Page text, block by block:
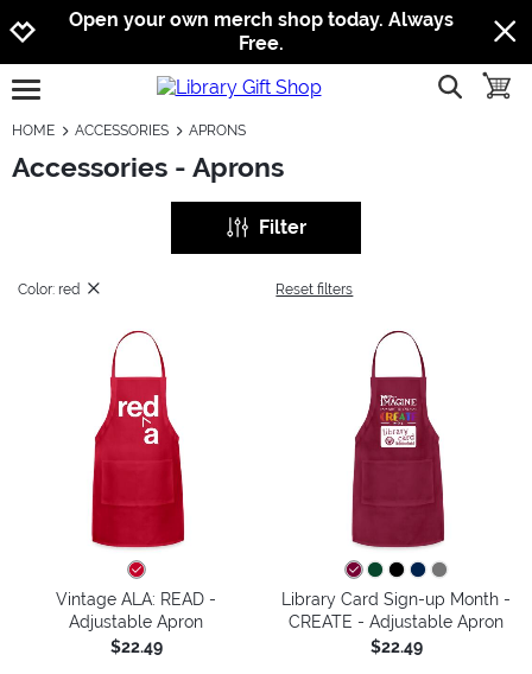
Jump to navigation
Jump to content
Increase contrast
Open your own merch shop today. Always
Free.
open burgermenu show
HOME ACCESSORIES APRONS
Accessories - Aprons
Filter
Color: red Reset filters
Vintage ALA: READ -
Adjustable Apron
$22.49
Library Card Sign-up Month -
CREATE - Adjustable Apron
$22.49